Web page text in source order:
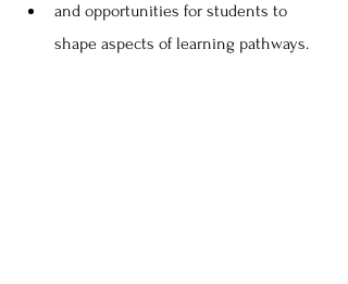
and opportunities for students to
shape aspects of learning pathways.